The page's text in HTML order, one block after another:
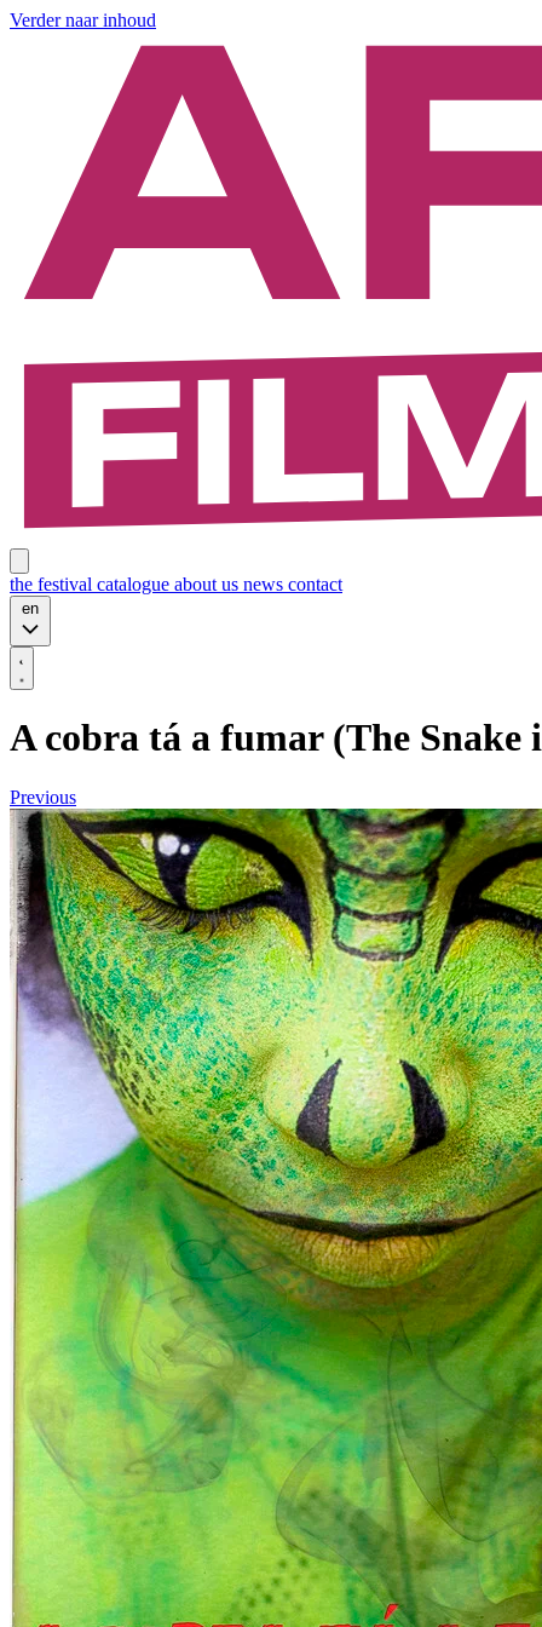
Verder naar inhoud
the festival catalogue about us news contact
en
A cobra tá a fumar (The Snake
Previous